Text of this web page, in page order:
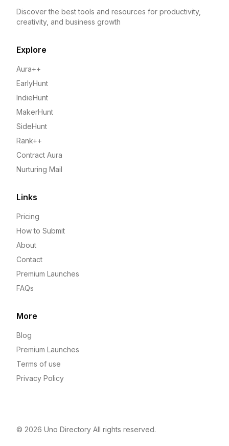
Discover the best tools and resources for productivity,
creativity, and business growth
Explore
Aura++
EarlyHunt
IndieHunt
MakerHunt
SideHunt
Rank++
Contract Aura
Nurturing Mail
Links
Pricing
How to Submit
About
Contact
Premium Launches
FAQs
More
Blog
Premium Launches
Terms of use
Privacy Policy
© 2026 Uno Directory All rights reserved.